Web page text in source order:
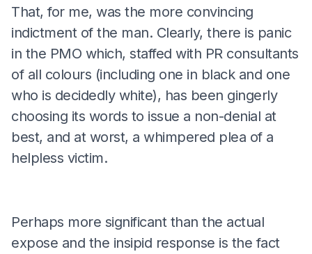
That, for me, was the more convincing
indictment of the man. Clearly, there is panic
in the PMO which, staffed with PR consultants
of all colours (including one in black and one
who is decidedly white), has been gingerly
choosing its words to issue a non-denial at
best, and at worst, a whimpered plea of a
helpless victim.
Perhaps more significant than the actual
expose and the insipid response is the fact